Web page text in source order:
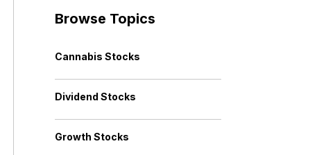
Browse Topics
Cannabis Stocks
Dividend Stocks
Growth Stocks